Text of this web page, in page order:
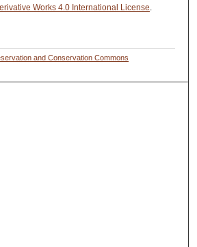
Works 4.0 International License
and Conservation Commons